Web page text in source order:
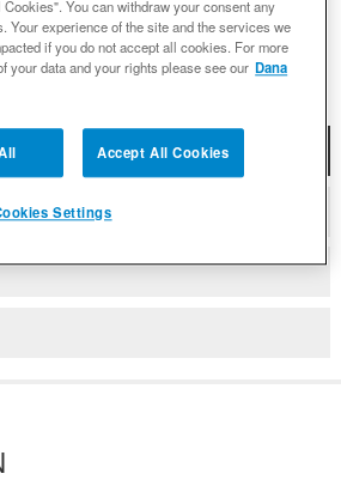
You can withdraw your consent any
Your experience of the site and the services we
if you do not accept all cookies. For more
your data and your rights please see our Dana
Accept All Cookies
Settings